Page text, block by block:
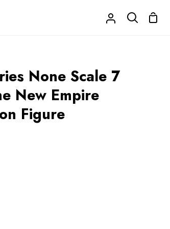
My
Search
None Scale 7
New Empire
Figure